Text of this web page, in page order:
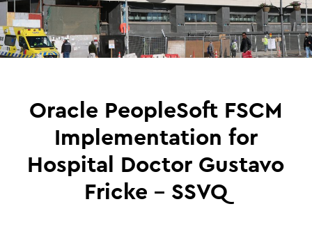
Oracle PeopleSoft FSCM
Implementation for
Hospital Doctor Gustavo
Fricke – SSVQ